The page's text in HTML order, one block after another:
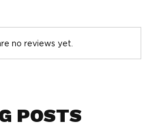
no reviews yet.
POSTS